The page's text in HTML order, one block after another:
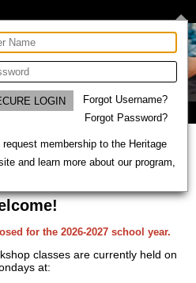
Forgot Username?
Forgot Password?
request membership to the Heritage
and learn more about our program,
for the 2026-2027 school year.
classes are currently held on
at: